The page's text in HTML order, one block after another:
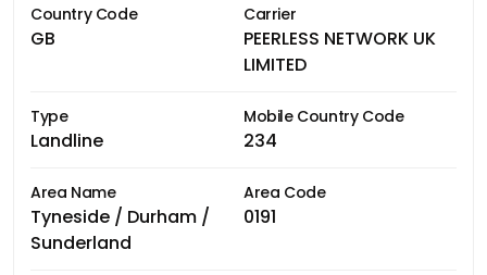
Country Code
GB
Carrier
PEERLESS NETWORK UK
LIMITED
Type
Landline
Mobile Country Code
234
Area Name
Tyneside / Durham /
Sunderland
Area Code
0191